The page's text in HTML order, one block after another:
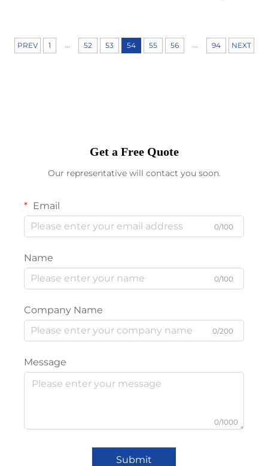
PREV 1 52 53 54 55 56 94 NEXT
Get a Free Quote
Our representative will contact you soon.
Email
0/100
Name
0/100
Company Name
0/200
Message
0/1000
Submit